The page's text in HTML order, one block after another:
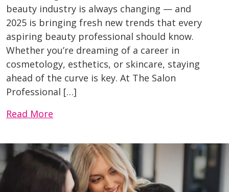
beauty industry is always changing — and
2025 is bringing fresh new trends that every
aspiring beauty professional should know.
Whether you’re dreaming of a career in
cosmetology, esthetics, or skincare, staying
ahead of the curve is key. At The Salon
Professional […]
Read More